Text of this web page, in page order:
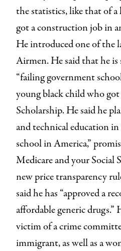
the statistics, like that of a
got a construction job in
He introduced one of the
Airmen. He said that he
“failing government
young black child who
Scholarship. He said he
and technical education
school in America,”
Medicare and your Social
new price transparency
said he has “approved a
affordable generic
victim of a crime
immigrant, as well as a